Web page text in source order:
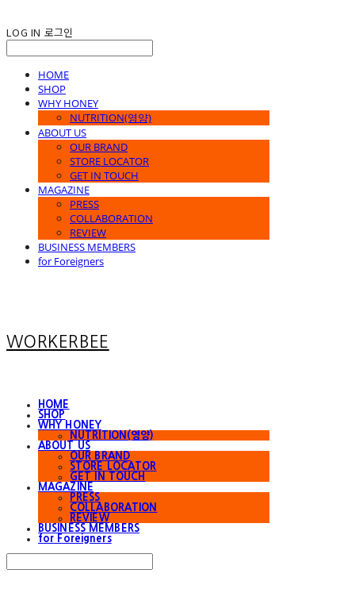
LOG IN 로그인
HOME
SHOP
WHY HONEY
NUTRITION(영양)
ABOUT US
OUR BRAND
STORE LOCATOR
GET IN TOUCH
MAGAZINE
PRESS
COLLABORATION
REVIEW
BUSINESS MEMBERS
for Foreigners
WORKERBEE
HOME
SHOP
WHY HONEY
NUTRITION(영양)
ABOUT US
OUR BRAND
STORE LOCATOR
GET IN TOUCH
MAGAZINE
PRESS
COLLABORATION
REVIEW
BUSINESS MEMBERS
for Foreigners